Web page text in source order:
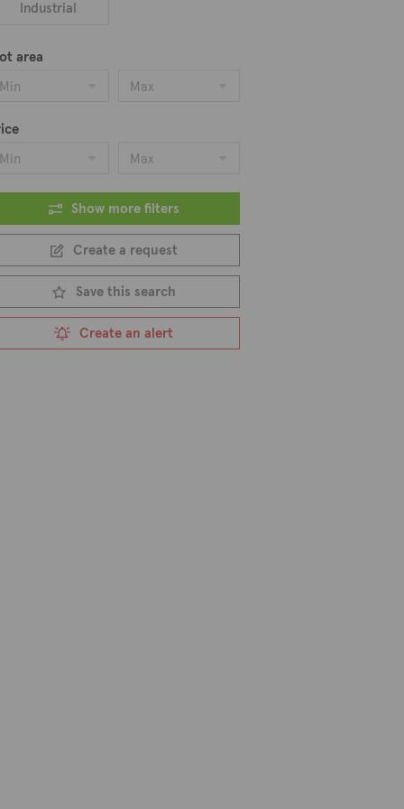
Industrial
area
Min
Max
Min
Max
Show more filters
Create a request
Save this search
Create an alert